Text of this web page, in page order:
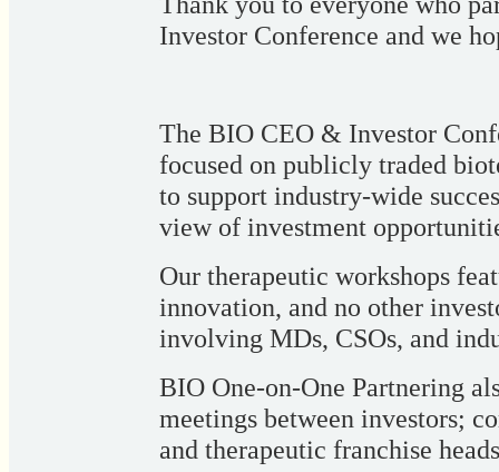
Investor Conference and we
The BIO CEO & Investor
focused on publicly traded
to support industry-wide
view of investment
Our therapeutic workshops
innovation, and no other
involving MDs, CSOs, and
BIO One-on-One Partnering
meetings between investors;
and therapeutic franchise